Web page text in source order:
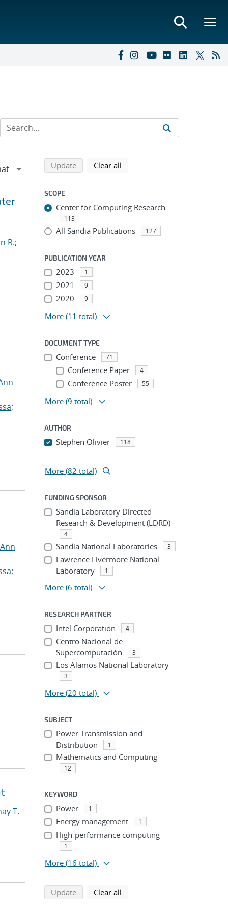
R.;
;
;
T.
Refine search results
Back to top of search results
Updatesearch using selected filters
Clear all
SCOPE
Center for Computing Research
113
All Sandia Publications 127
PUBLICATION YEAR
2023 1
2021 9
2020 9
More (11 total)
DOCUMENT TYPE
Conference 71
Conference Paper 4
Conference Poster 55
More (9 total)
AUTHOR
Stephen Olivier 118
...
More (82 total)
FUNDING SPONSOR
Sandia Laboratory Directed
Research & Development (LDRD)
4
Sandia National Laboratories 3
Lawrence Livermore National
Laboratory
1
More (6 total)
RESEARCH PARTNER
Intel Corporation 4
Centro Nacional de
Supercomputación
3
Los Alamos National Laboratory
3
More (20 total)
SUBJECT
Power Transmission and
Distribution
1
Mathematics and Computing
12
KEYWORD
Power 1
Energy management 1
High-performance computing
1
More (16 total)
Updatesearch using selected filters
Clear all